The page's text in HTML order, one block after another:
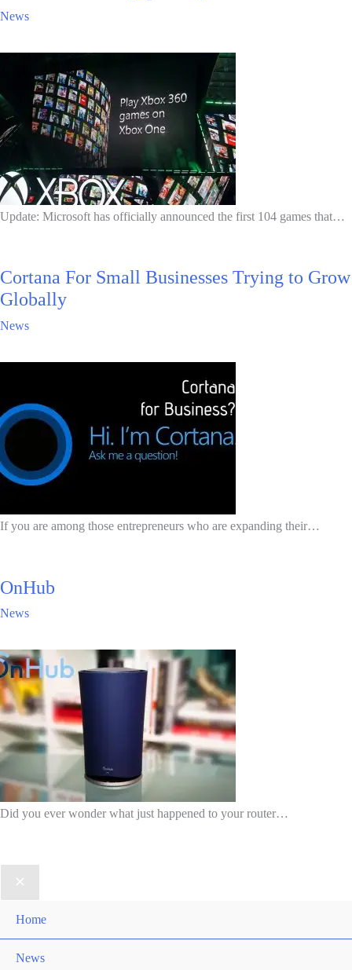
News
Update: Microsoft has officially announced the first 104 games that…
Cortana For Small Businesses Trying to Grow
Globally
News
If you are among those entrepreneurs who are expanding their…
OnHub
News
Did you ever wonder what just happened to your router…
Home
News